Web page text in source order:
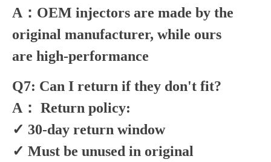
A：OEM injectors are made by the
original manufacturer, while ours
are high-performance
Q7: Can I return if they don't fit?
A： Return policy:
✓ 30-day return window
✓ Must be unused in original